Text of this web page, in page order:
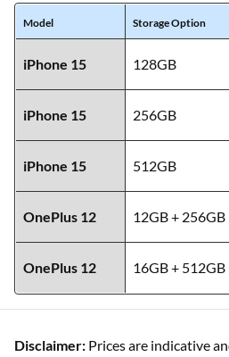
Model Storage Option
iPhone 15 128GB
iPhone 15 256GB
iPhone 15 512GB
OnePlus 12 12GB + 256GB
OnePlus 12 16GB + 512GB
Disclaimer: Prices are indicative